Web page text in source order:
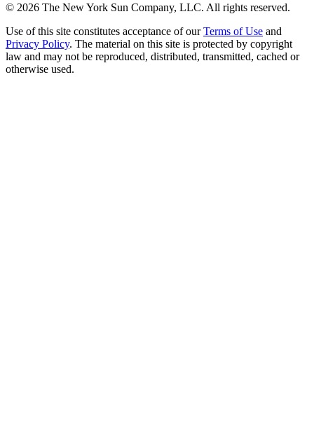
© 2026 The New York Sun Company, LLC. All rights reserved.
Use of this site constitutes acceptance of our Terms of Use and
Privacy Policy. The material on this site is protected by copyright
law and may not be reproduced, distributed, transmitted, cached or
otherwise used.